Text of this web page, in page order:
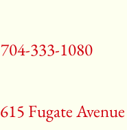
704-333-1080
615 Fugate Avenue